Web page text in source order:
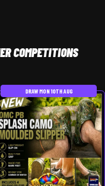
COMPETITIONS
DRAW MON 10TH AUG